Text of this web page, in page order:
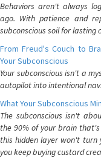
Behaviors aren't always
ago. With patience and
subconscious soil for lasting
From Freud's Couch to
Your Subconscious
Your subconscious isn't a
autopilot into intentional
What Your Subconscious
The subconscious isn't
the 90% of your brain
this hidden layer won't turn
you keep buying custard